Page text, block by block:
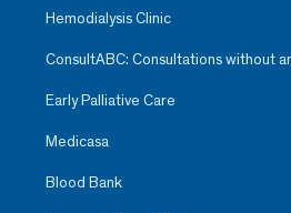
Hemodialysis Clinic
ConsultABC: Consultations without
Early Palliative Care
Medicasa
Blood Bank